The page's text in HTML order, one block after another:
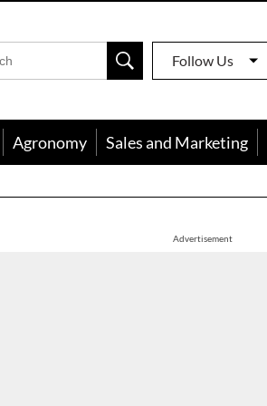
Follow Us
Agronomy Sales and Marketing
Advertisement